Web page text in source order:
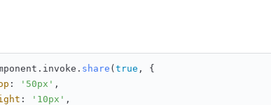
invoke . share ( true , {
: '50px' ,
: '10px' ,